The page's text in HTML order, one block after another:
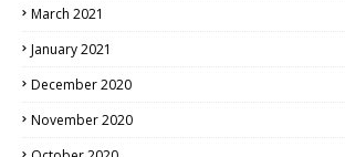
March 2021
January 2021
December 2020
November 2020